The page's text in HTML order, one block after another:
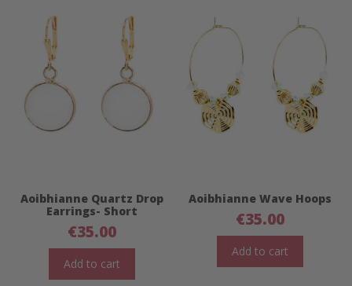
Aoibhianne Quartz Drop
Earrings- Short
€35.00
Add to cart
Aoibhianne Wave Hoops
€35.00
Add to cart